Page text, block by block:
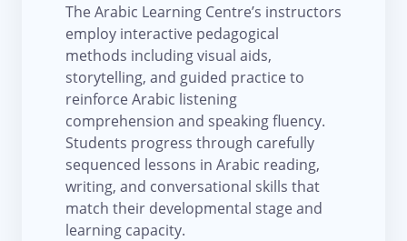
The Arabic Learning Centre’s instructors
employ interactive pedagogical
methods including visual aids,
storytelling, and guided practice to
reinforce Arabic listening
comprehension and speaking fluency.
Students progress through carefully
sequenced lessons in Arabic reading,
writing, and conversational skills that
match their developmental stage and
learning capacity.